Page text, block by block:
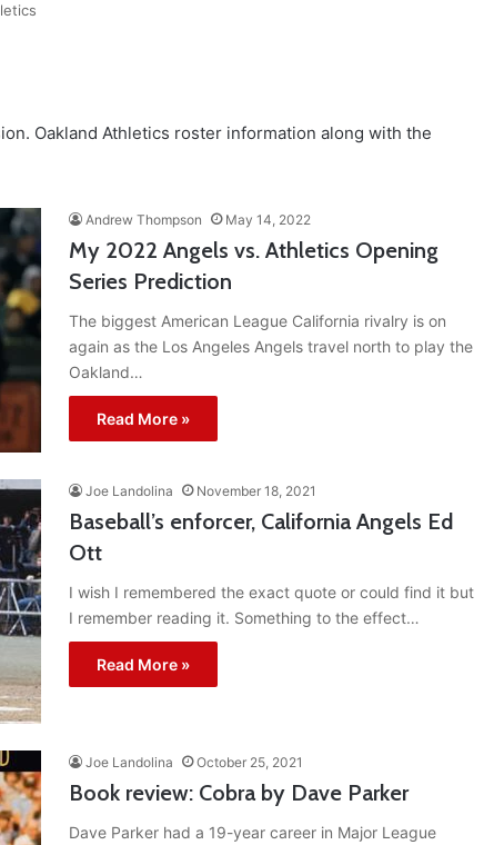
Oakland Athletics roster information along with the
Andrew Thompson May 14, 2022
My 2022 Angels vs. Athletics Opening
Series Prediction
The biggest American League California rivalry is on
again as the Los Angeles Angels travel north to play the
Oakland…
Read More »
Joe Landolina November 18, 2021
Baseball’s enforcer, California Angels Ed
Ott
I wish I remembered the exact quote or could find it but
I remember reading it. Something to the effect…
Read More »
Joe Landolina October 25, 2021
Book review: Cobra by Dave Parker
Dave Parker had a 19-year career in Major League